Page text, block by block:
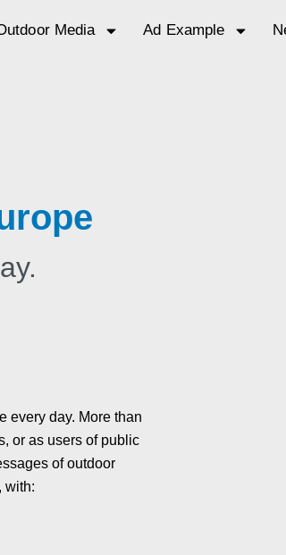
Media Ad Example
every day. More than
or as users of public
of outdoor
with: